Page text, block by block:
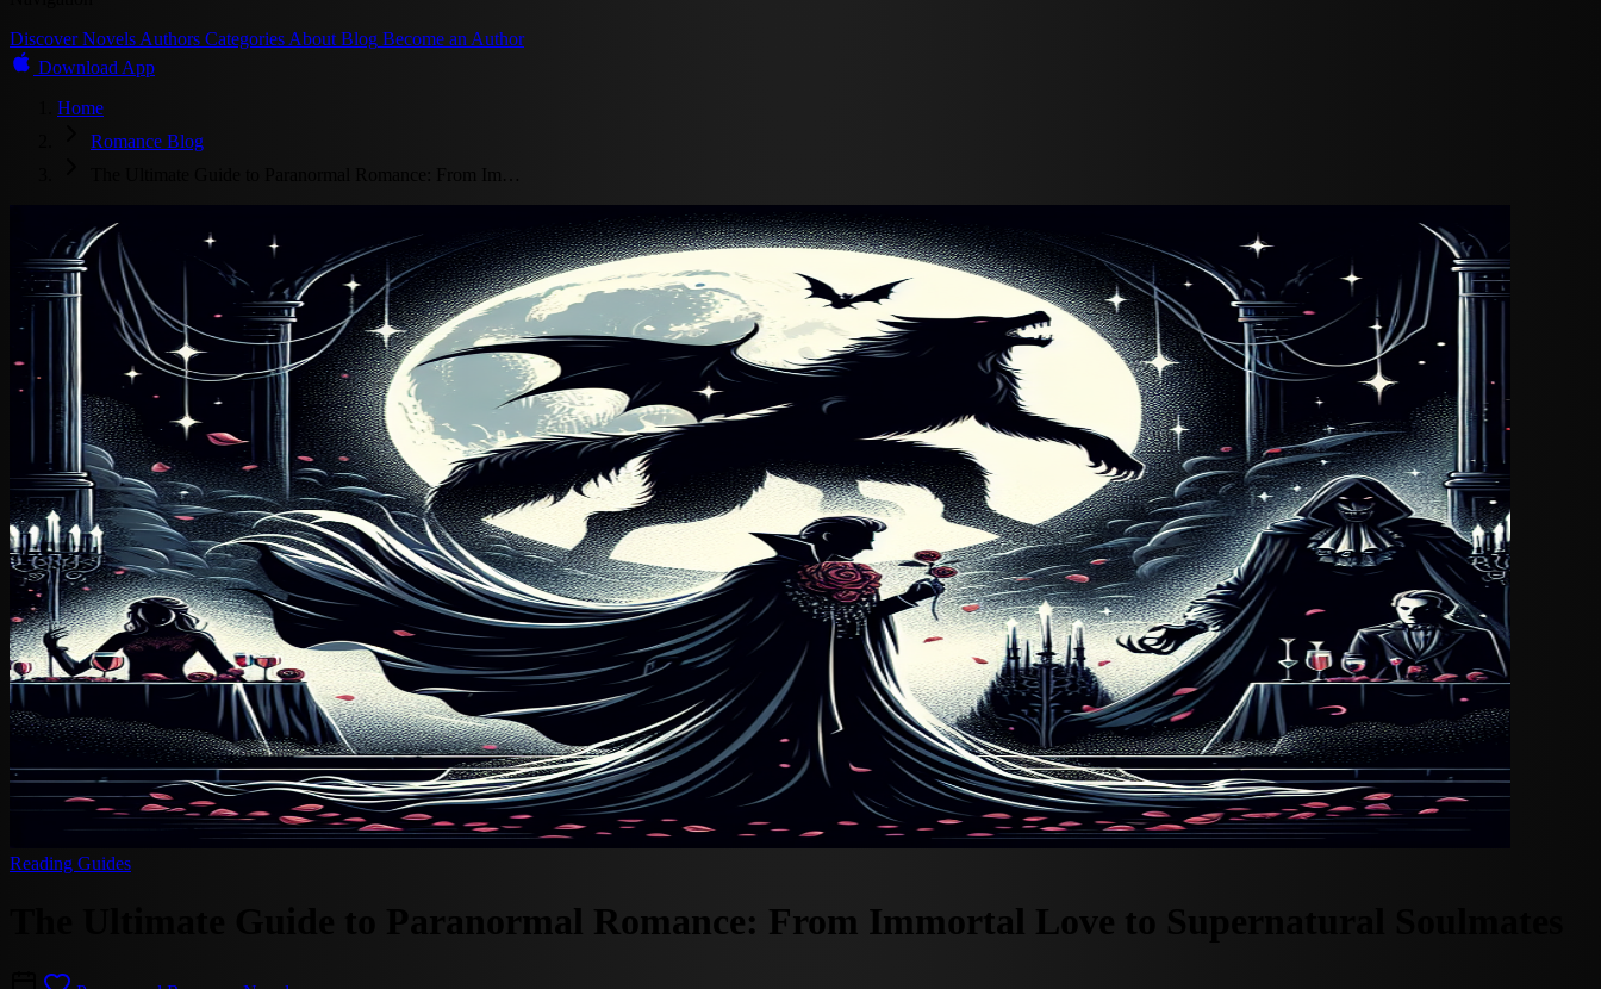
Discover Novels Authors Categories About Blog Become an Author
Download App
Home
Romance Blog
The Ultimate Guide to Paranormal Romance: From Im…
Reading Guides
The Ultimate Guide to Paranormal Romance: From Immortal Love to Supernatural Soulmates